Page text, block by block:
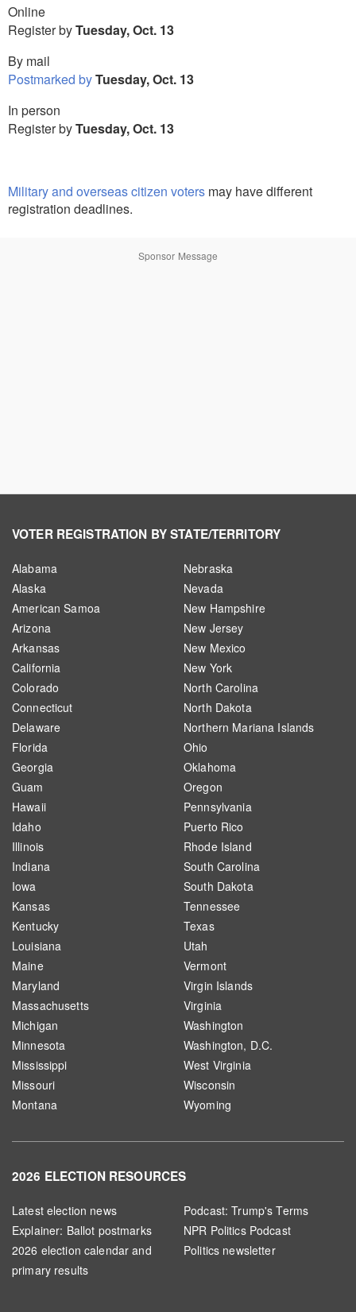
Online
Register byTuesday, Oct. 13
By mail
Postmarked byTuesday, Oct. 13
In person
Register byTuesday, Oct. 13
Military and overseas citizen voters may have different
registration deadlines.
Sponsor Message
VOTER REGISTRATION BY STATE/TERRITORY
Alabama
Alaska
American Samoa
Arizona
Arkansas
California
Colorado
Connecticut
Delaware
Florida
Georgia
Guam
Hawaii
Idaho
Illinois
Indiana
Iowa
Kansas
Kentucky
Louisiana
Maine
Maryland
Massachusetts
Michigan
Minnesota
Mississippi
Missouri
Montana
Nebraska
Nevada
New Hampshire
New Jersey
New Mexico
New York
North Carolina
North Dakota
Northern Mariana Islands
Ohio
Oklahoma
Oregon
Pennsylvania
Puerto Rico
Rhode Island
South Carolina
South Dakota
Tennessee
Texas
Utah
Vermont
Virgin Islands
Virginia
Washington
Washington, D.C.
West Virginia
Wisconsin
Wyoming
2026 ELECTION RESOURCES
Latest election news
Explainer: Ballot postmarks
2026 election calendar and
primary results
Podcast: Trump's Terms
NPR Politics Podcast
Politics newsletter